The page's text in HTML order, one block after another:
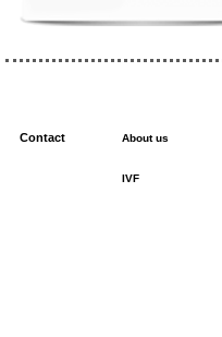
Contact About us
IVF